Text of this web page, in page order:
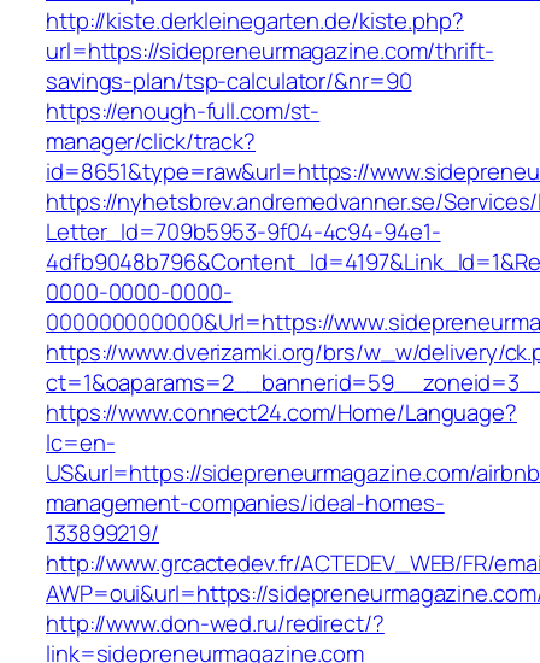
http://kiste.derkleinegarten.de/kiste.php?
url=https://sidepreneurmagazine.com/thrift-
savings-plan/tsp-calculator/&nr=90
https://enough-full.com/st-
manager/click/track?
id=8651&type=raw&url=https://
https://nyhetsbrev.andremedvanner.se/
Letter_Id=709b5953-9f04-4c94-94e1-
0000-0000-0000-
000000000000&Url=https://
https://www.dverizamki.org/brs/w_w/delivery/
https://www.connect24.com/Home/Language?
lc=en-
US&url=https://sidepreneurmagazine.com/
management-companies/ideal-homes-
133899219/
http://www.grcactedev.fr/ACTEDEV_WEB/FR/
AWP=oui&url=https://
http://www.don-wed.ru/redirect/?
link=sidepreneurmagazine.com